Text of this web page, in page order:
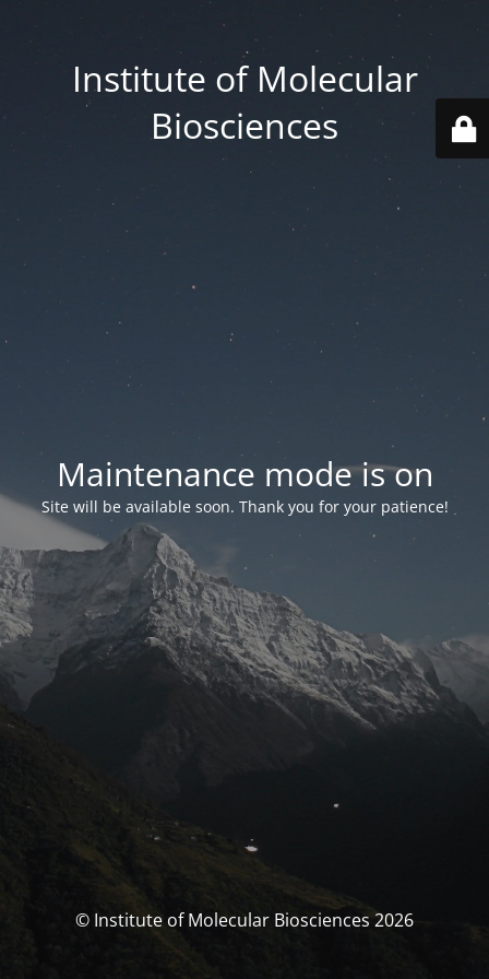
Institute of Molecular
Biosciences
Maintenance mode is on
Site will be available soon. Thank you for your patience!
© Institute of Molecular Biosciences 2026